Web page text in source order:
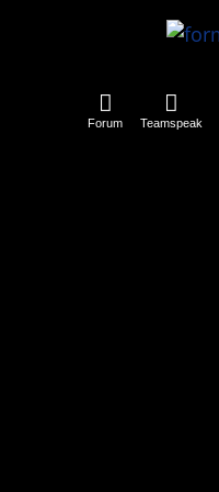
Forum Teamspeak